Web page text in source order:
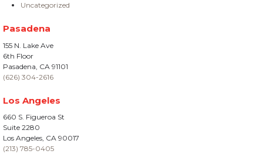
Uncategorized
Pasadena
155 N. Lake Ave
6th Floor
Pasadena, CA 91101
(626) 304-2616
Los Angeles
660 S. Figueroa St
Suite 2280
Los Angeles, CA 90017
(213) 785-0405